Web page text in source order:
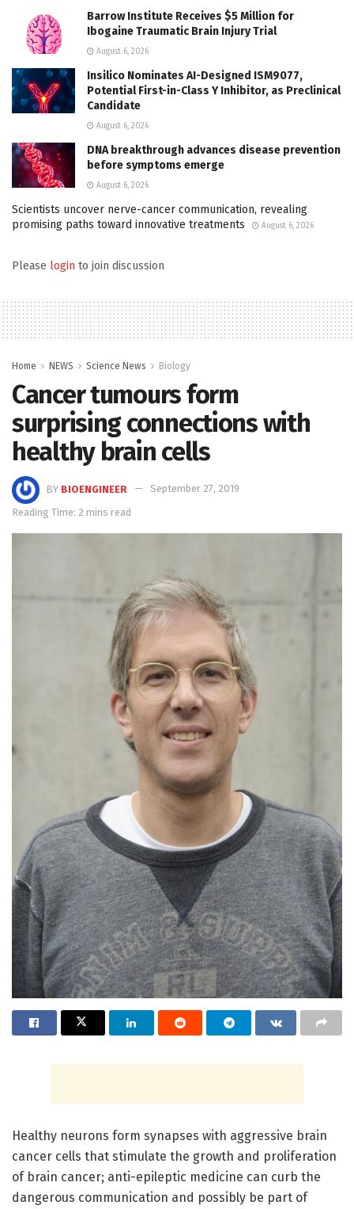
Barrow Institute Receives $5 Million for
Ibogaine Traumatic Brain Injury Trial
August 6, 2026
Insilico Nominates AI-Designed ISM9077,
Potential First-in-Class Y Inhibitor, as Preclinical
Candidate
August 6, 2026
DNA breakthrough advances disease prevention
before symptoms emerge
August 6, 2026
Scientists uncover nerve-cancer communication, revealing
promising paths toward innovative treatments
August 6, 2026
Please login to join discussion
Home NEWS Science News Biology
Cancer tumours form
surprising connections with
healthy brain cells
BY BIOENGINEER
September 27, 2019
Reading Time: 2 mins read
Healthy neurons form synapses with aggressive brain
cancer cells that stimulate the growth and proliferation
of brain cancer; anti-epileptic medicine can curb the
dangerous communication and possibly be part of